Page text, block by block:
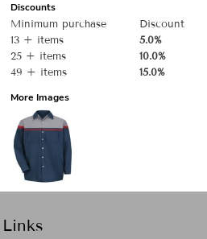
Discounts
Minimum purchase
Discount
13 + items
5.0%
25 + items
10.0%
49 + items
15.0%
More Images
Links